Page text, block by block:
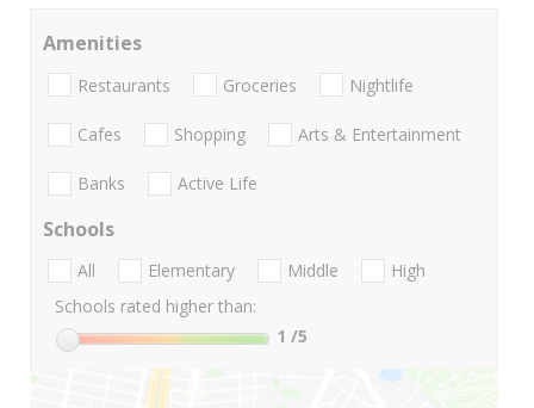
Amenities
Restaurants Groceries Nightlife
Cafes Shopping Arts & Entertainment
Banks Active Life
Schools
All Elementary Middle
High
Schools rated higher than:
1 /5